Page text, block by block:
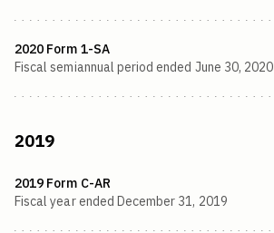
2020 Form 1-SA
Fiscal semiannual period ended June 30, 2020
2019
2019 Form C-AR
Fiscal year ended December 31, 2019